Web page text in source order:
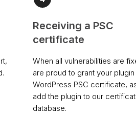
Receiving a PSC
certificate
When all vulnerabilities are
are proud to grant your plugin
WordPress PSC certificate,
add the plugin to our
database.